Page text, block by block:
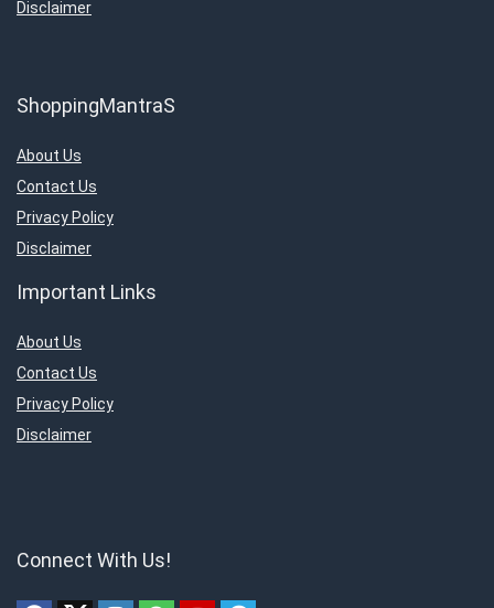
Disclaimer
ShoppingMantraS
About Us
Contact Us
Privacy Policy
Disclaimer
Important Links
About Us
Contact Us
Privacy Policy
Disclaimer
Connect With Us!